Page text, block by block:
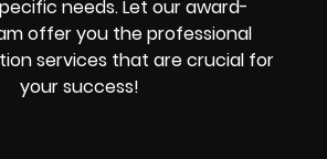
needs. Let our award-
offer you the professional
services that are crucial for
your success!